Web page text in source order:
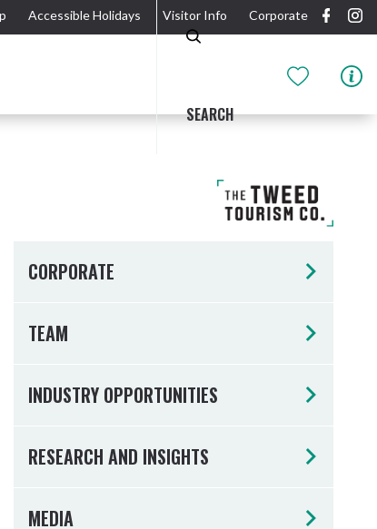
Accessible Holidays Visitor Info Corporate
SEARCH
THE RIVER
Heads
ACTIVITIES & NATIONAL PARKS
GETTING HERE & AROUND
GULGANYI WALK
CORPORATE
TEAM
INDUSTRY OPPORTUNITIES
RESEARCH AND INSIGHTS
MEDIA